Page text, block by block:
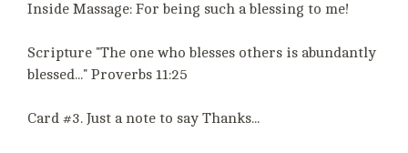
Inside Massage: For being such a blessing to me!
Scripture "The one who blesses others is abundantly
blessed..." Proverbs 11:25
Card #3. Just a note to say Thanks...